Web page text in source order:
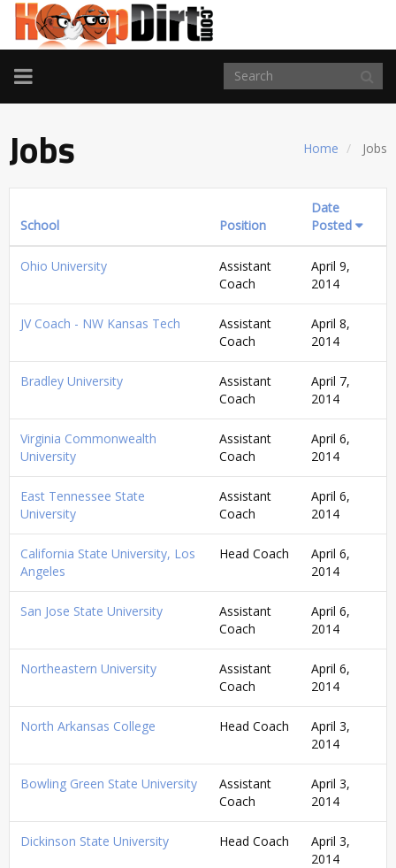
TOGGLE
NAVIGATION
Home Jobs
Jobs
School Position
Date
Posted
Ohio University
Assistant
Coach
April 9,
2014
JV Coach - NW Kansas Tech
Assistant
Coach
April 8,
2014
Bradley University
Assistant
Coach
April 7,
2014
Virginia Commonwealth
University
Assistant
Coach
April 6,
2014
East Tennessee State
University
Assistant
Coach
April 6,
2014
California State University, Los
Angeles
Head Coach
April 6,
2014
San Jose State University
Assistant
Coach
April 6,
2014
Northeastern University
Assistant
Coach
April 6,
2014
North Arkansas College Head Coach
April 3,
2014
Bowling Green State University
Assistant
Coach
April 3,
2014
Dickinson State University Head Coach
April 3,
2014